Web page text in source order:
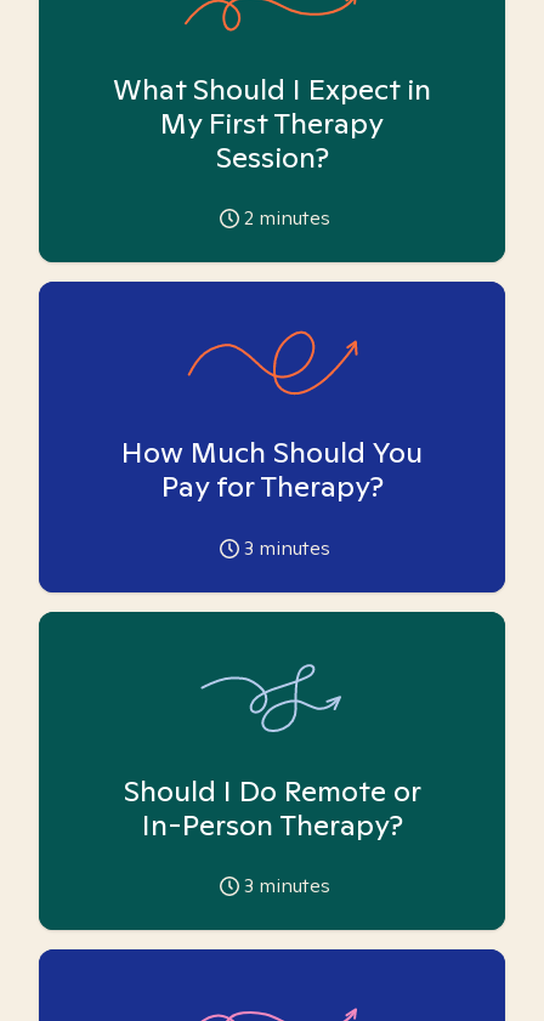
What Should I Expect in
My First Therapy
Session?
2 minutes
How Much Should You
Pay for Therapy?
3 minutes
Should I Do Remote or
In-Person Therapy?
3 minutes